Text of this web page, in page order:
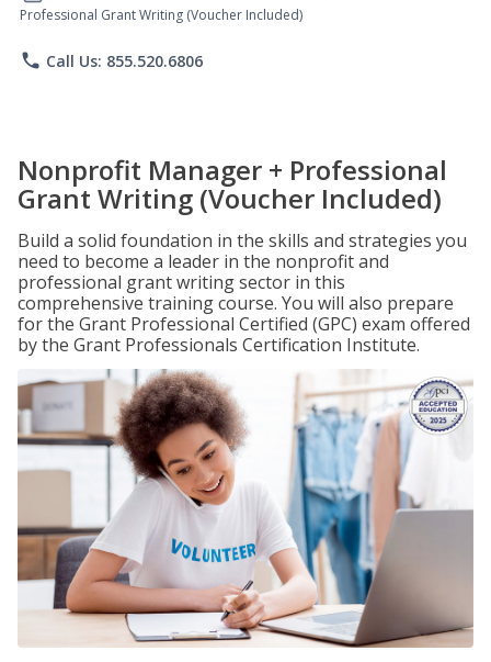
Professional Grant Writing (Voucher Included)
phone Call Us: 855.520.6806
Nonprofit Manager + Professional
Grant Writing (Voucher Included)
Build a solid foundation in the skills and strategies you
need to become a leader in the nonprofit and
professional grant writing sector in this
comprehensive training course. You will also prepare
for the Grant Professional Certified (GPC) exam offered
by the Grant Professionals Certification Institute.